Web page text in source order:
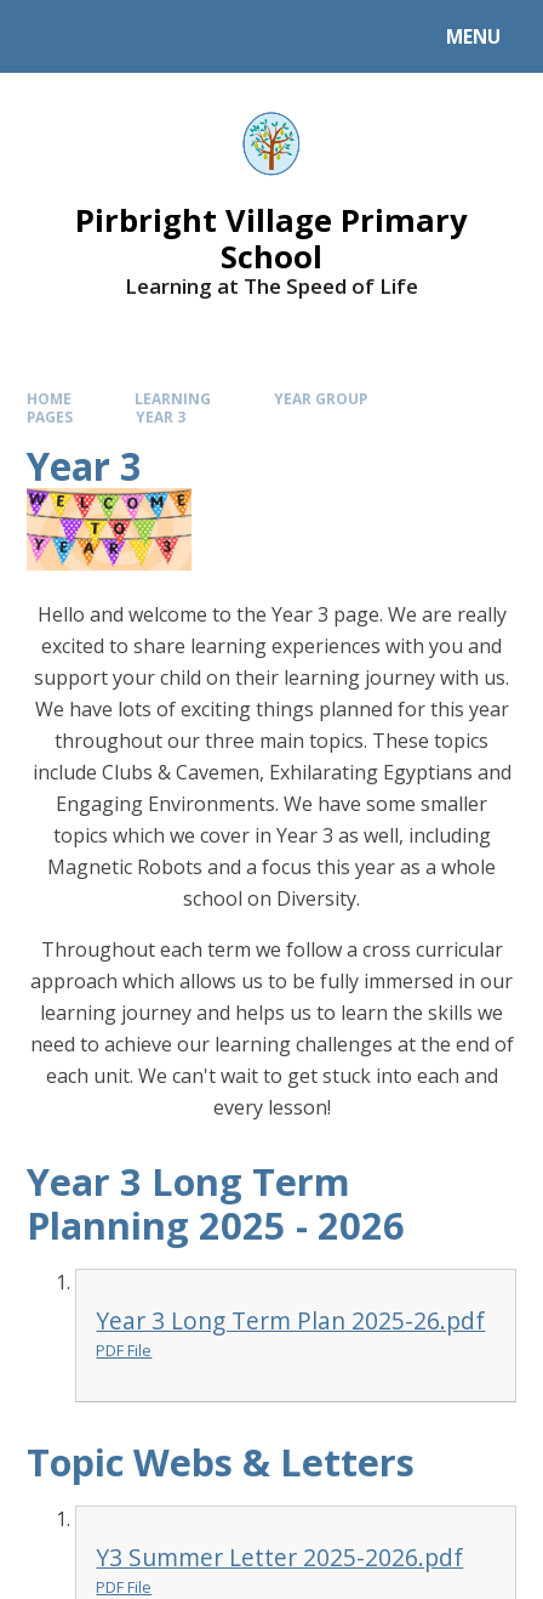
MENU
Pirbright Village Primary
School
Learning at The Speed of Life
HOME LEARNING
YEAR GROUP
PAGES
YEAR 3
Year 3
Hello and welcome to the Year 3 page. We are really
excited to share learning experiences with you and
support your child on their learning journey with us.
We have lots of exciting things planned for this year
throughout our three main topics. These topics
include Clubs & Cavemen, Exhilarating Egyptians and
Engaging Environments. We have some smaller
topics which we cover in Year 3 as well, including
Magnetic Robots and a focus this year as a whole
school on Diversity.
Throughout each term we follow a cross curricular
approach which allows us to be fully immersed in our
learning journey and helps us to learn the skills we
need to achieve our learning challenges at the end of
each unit. We can't wait to get stuck into each and
every lesson!
Year 3 Long Term
Planning 2025 - 2026
Year 3 Long Term Plan 2025-26.pdf
PDF File
Topic Webs & Letters
Y3 Summer Letter 2025-2026.pdf
PDF File